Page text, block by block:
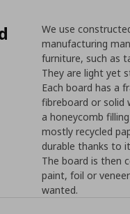
We use
manufacturing
furniture, such as
They are light yet
Each board has a
fibreboard or solid
a honeycomb
mostly recycled
durable thanks to
The board is then
paint, foil or
wanted.